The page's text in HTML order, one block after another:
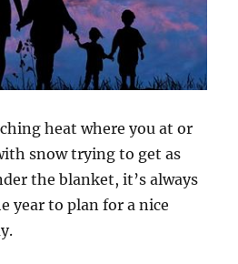
heat where you at or
snow trying to get as
the blanket, it’s always
year to plan for a nice